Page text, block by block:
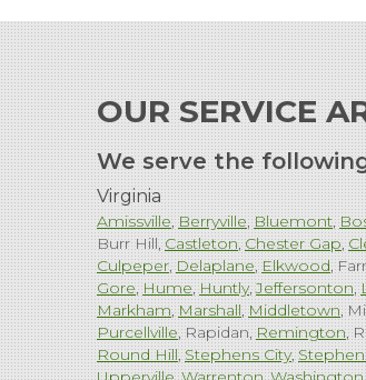
OUR SERVICE
We serve the
Virginia
Amissville Berryville Bluemont
Burr Hill Castleton Chester Gap
Culpeper Delaplane Elkwood
Gore Hume Huntly Jeffersonton
Markham Marshall Middletown
Purcellville Rapidan Remington
Round Hill Stephens City